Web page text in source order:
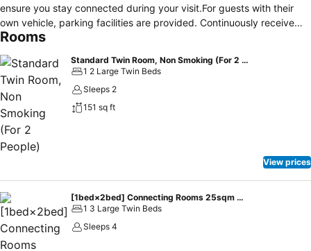
ensure you stay connected during your visit.For guests with their
own vehicle, parking facilities are provided. Continuously receive
the support you require through front desk amenities such as
boxes.Always look your best in your preferred attire with the
laundromat, dry cleaning service and laundry service provided at
APA Hotel and Resort Midosuji Hommachi Ekimae Tower.Desire to
unwind? Make the most of your visit at APA Hotel and Resort
Midosuji Hommachi Ekimae Tower with accessible amenities such as
daily housekeeping.Additionally, you can obtain minor travel
essentials and miscellaneous items at the convenience stores
without departing from the APA Hotel and Resort Midosuji Hommachi
Ekimae Tower.Due to health concerns, smoking is strictly prohibited
within the entire premises of hotel.For the health and well-being of
all guests and staff, smoking is restricted exclusively to assigned
zones.Accommodations come equipped with all the conveniences
required for a restful night's slumber. A selection of rooms feature
Rooms
Standard Twin Room, Non Smoking (For 2 People)
1 2 Large Twin Beds
Sleeps 2
151 sq ft
View prices
[1bed×2bed] Connecting Rooms 25sqm 4people Non smoking
1 3 Large Twin Beds
Sleeps 4